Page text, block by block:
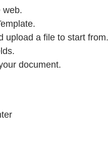
web.
upload a file to start from.
document.